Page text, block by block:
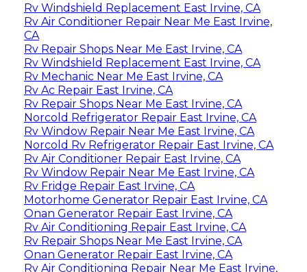
Rv Windshield Replacement East Irvine, CA
Rv Air Conditioner Repair Near Me East Irvine,
CA
Rv Repair Shops Near Me East Irvine, CA
Rv Windshield Replacement East Irvine, CA
Rv Mechanic Near Me East Irvine, CA
Rv Ac Repair East Irvine, CA
Rv Repair Shops Near Me East Irvine, CA
Norcold Refrigerator Repair East Irvine, CA
Rv Window Repair Near Me East Irvine, CA
Norcold Rv Refrigerator Repair East Irvine, CA
Rv Air Conditioner Repair East Irvine, CA
Rv Window Repair Near Me East Irvine, CA
Rv Fridge Repair East Irvine, CA
Motorhome Generator Repair East Irvine, CA
Onan Generator Repair East Irvine, CA
Rv Air Conditioning Repair East Irvine, CA
Rv Repair Shops Near Me East Irvine, CA
Onan Generator Repair East Irvine, CA
Rv Air Conditioning Repair Near Me East Irvine,